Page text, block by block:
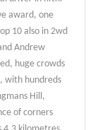
award, one
10 also in 2wd
Andrew
huge crowds
with hundreds
Hill,
of corners